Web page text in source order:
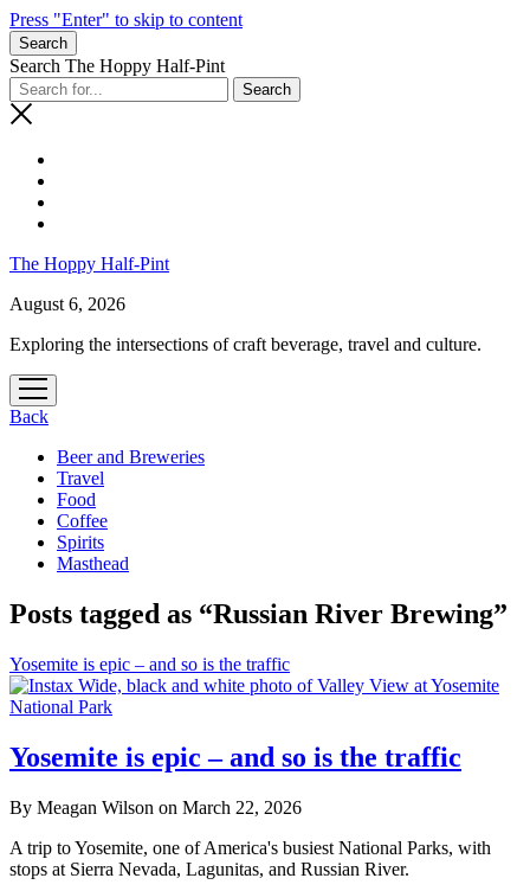
Press "Enter" to skip to content
Search
Search The Hoppy Half-Pint
The Hoppy Half-Pint
August 6, 2026
Exploring the intersections of craft beverage, travel and culture.
open
menu
Back
Beer and Breweries
Travel
Food
Coffee
Spirits
Masthead
Posts tagged as “Russian River Brewing”
Yosemite is epic – and so is the traffic
Yosemite is epic – and so is the traffic
By Meagan Wilson on March 22, 2026
A trip to Yosemite, one of America's busiest National Parks, with
stops at Sierra Nevada, Lagunitas, and Russian River.